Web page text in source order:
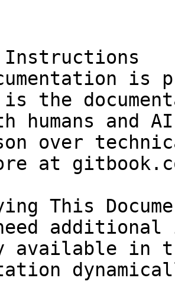
Instructions
is
is the
humans and
over
at
This
available in